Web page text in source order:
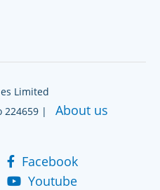
Limited
224659 | About us
Facebook
Youtube